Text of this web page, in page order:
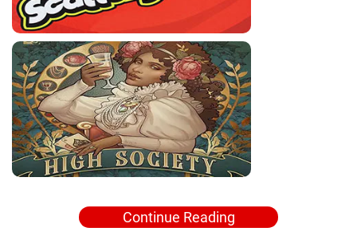
Continue Reading